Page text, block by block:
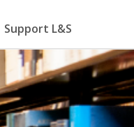
Support L&S